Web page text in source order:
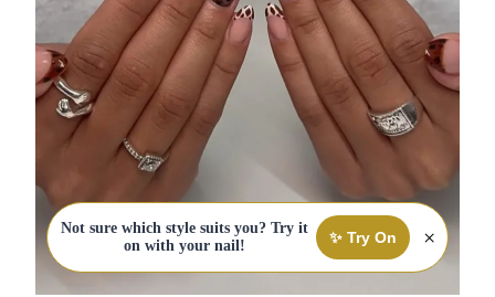
Not sure which style suits you? Try it
on with your nail!
✨ Try On ×